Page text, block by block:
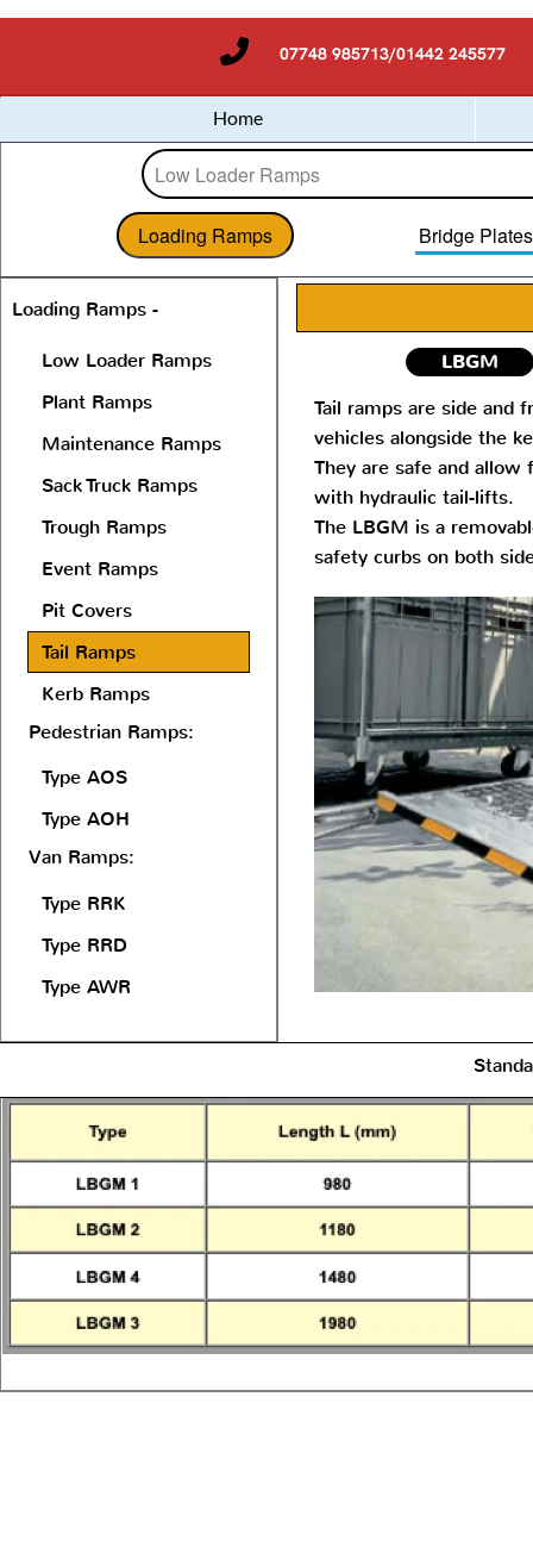
07748 985713/01442 245577
LBGM
Tail ramps are side and
vehicles alongside the
They are safe and
with hydraulic tail-lifts.
The LBGM is a
safety curbs on both
Home
Loading Ramps Bridge
Loading Ramps -
Low Loader Ramps
Plant Ramps
Maintenance Ramps
Sack Truck Ramps
Trough Ramps
Event Ramps
Pit Covers
Tail Ramps
Kerb Ramps
Pedestrian Ramps:
Type AOS
Type AOH
Van Ramps:
Type RRK
Type RRD
Type AWR